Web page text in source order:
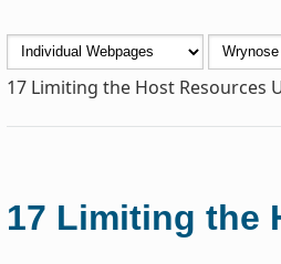
17 Limiting the Host Resources
17 Limiting the